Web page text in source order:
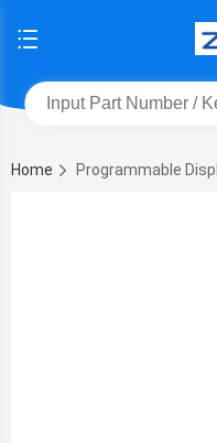
Home Programmable